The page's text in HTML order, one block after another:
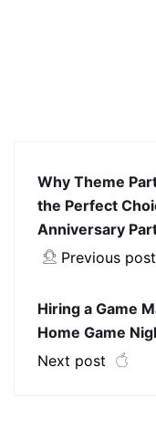
Why Theme
the Perfect
Anniversary
Previous post
Hiring a Game
Home Game
Next post